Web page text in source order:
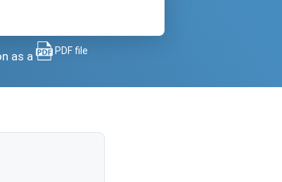
as a PDF file